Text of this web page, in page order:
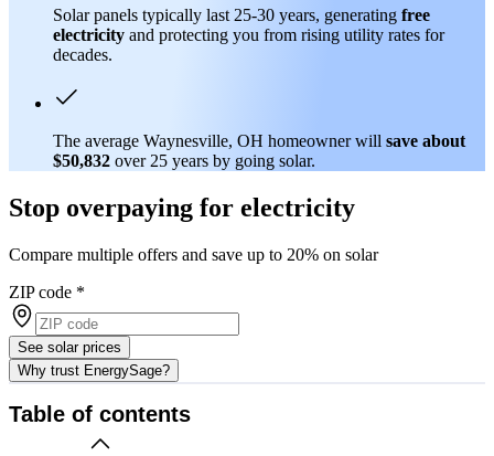
Solar panels typically last 25-30 years, generating free
electricity and protecting you from rising utility rates for
decades.
The average Waynesville, OH homeowner will save about
$50,832 over 25 years by going solar.
Stop overpaying for electricity
Compare multiple offers and save up to 20% on solar
ZIP code *
See solar prices
Why trust EnergySage?
Table of contents